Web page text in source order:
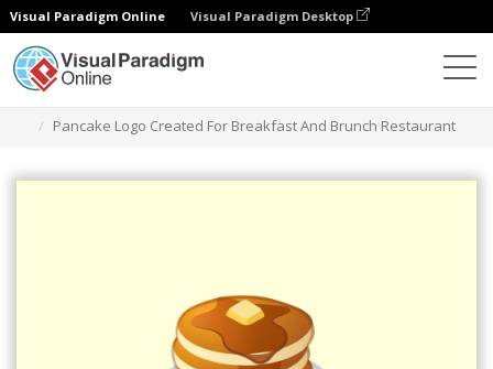
Visual Paradigm Online Visual Paradigm Desktop
Pancake Logo Created For Breakfast And Brunch Restaurant